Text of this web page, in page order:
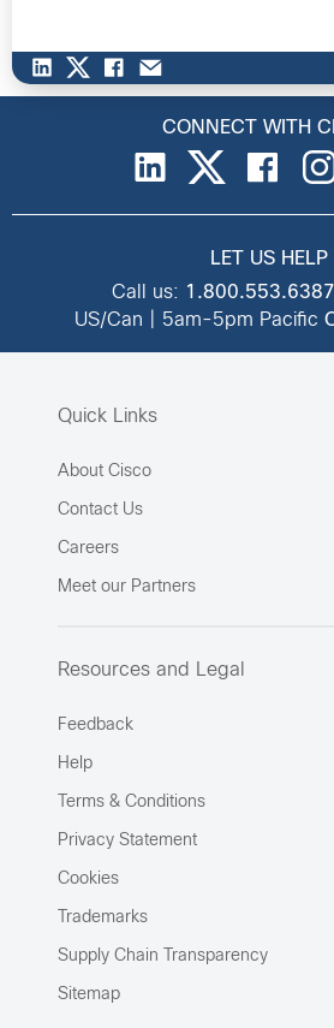
CONNECT WITH
LET US HELP
Call us: 1.800.553.6387
US/Can | 5am-5pm Pacific